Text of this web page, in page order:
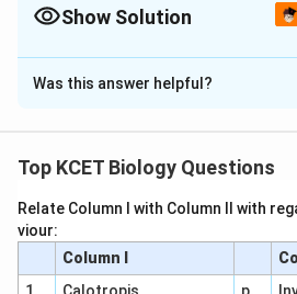
Show Solution
The Correct Option isD
Solution and Explanation
refers to the variety and
like climate.
Geographical Trend:
the equator due to favorable
Was this answer helpful?
Top KCET Biology Questions
Relate Column I with Column II with
viour:
Column I